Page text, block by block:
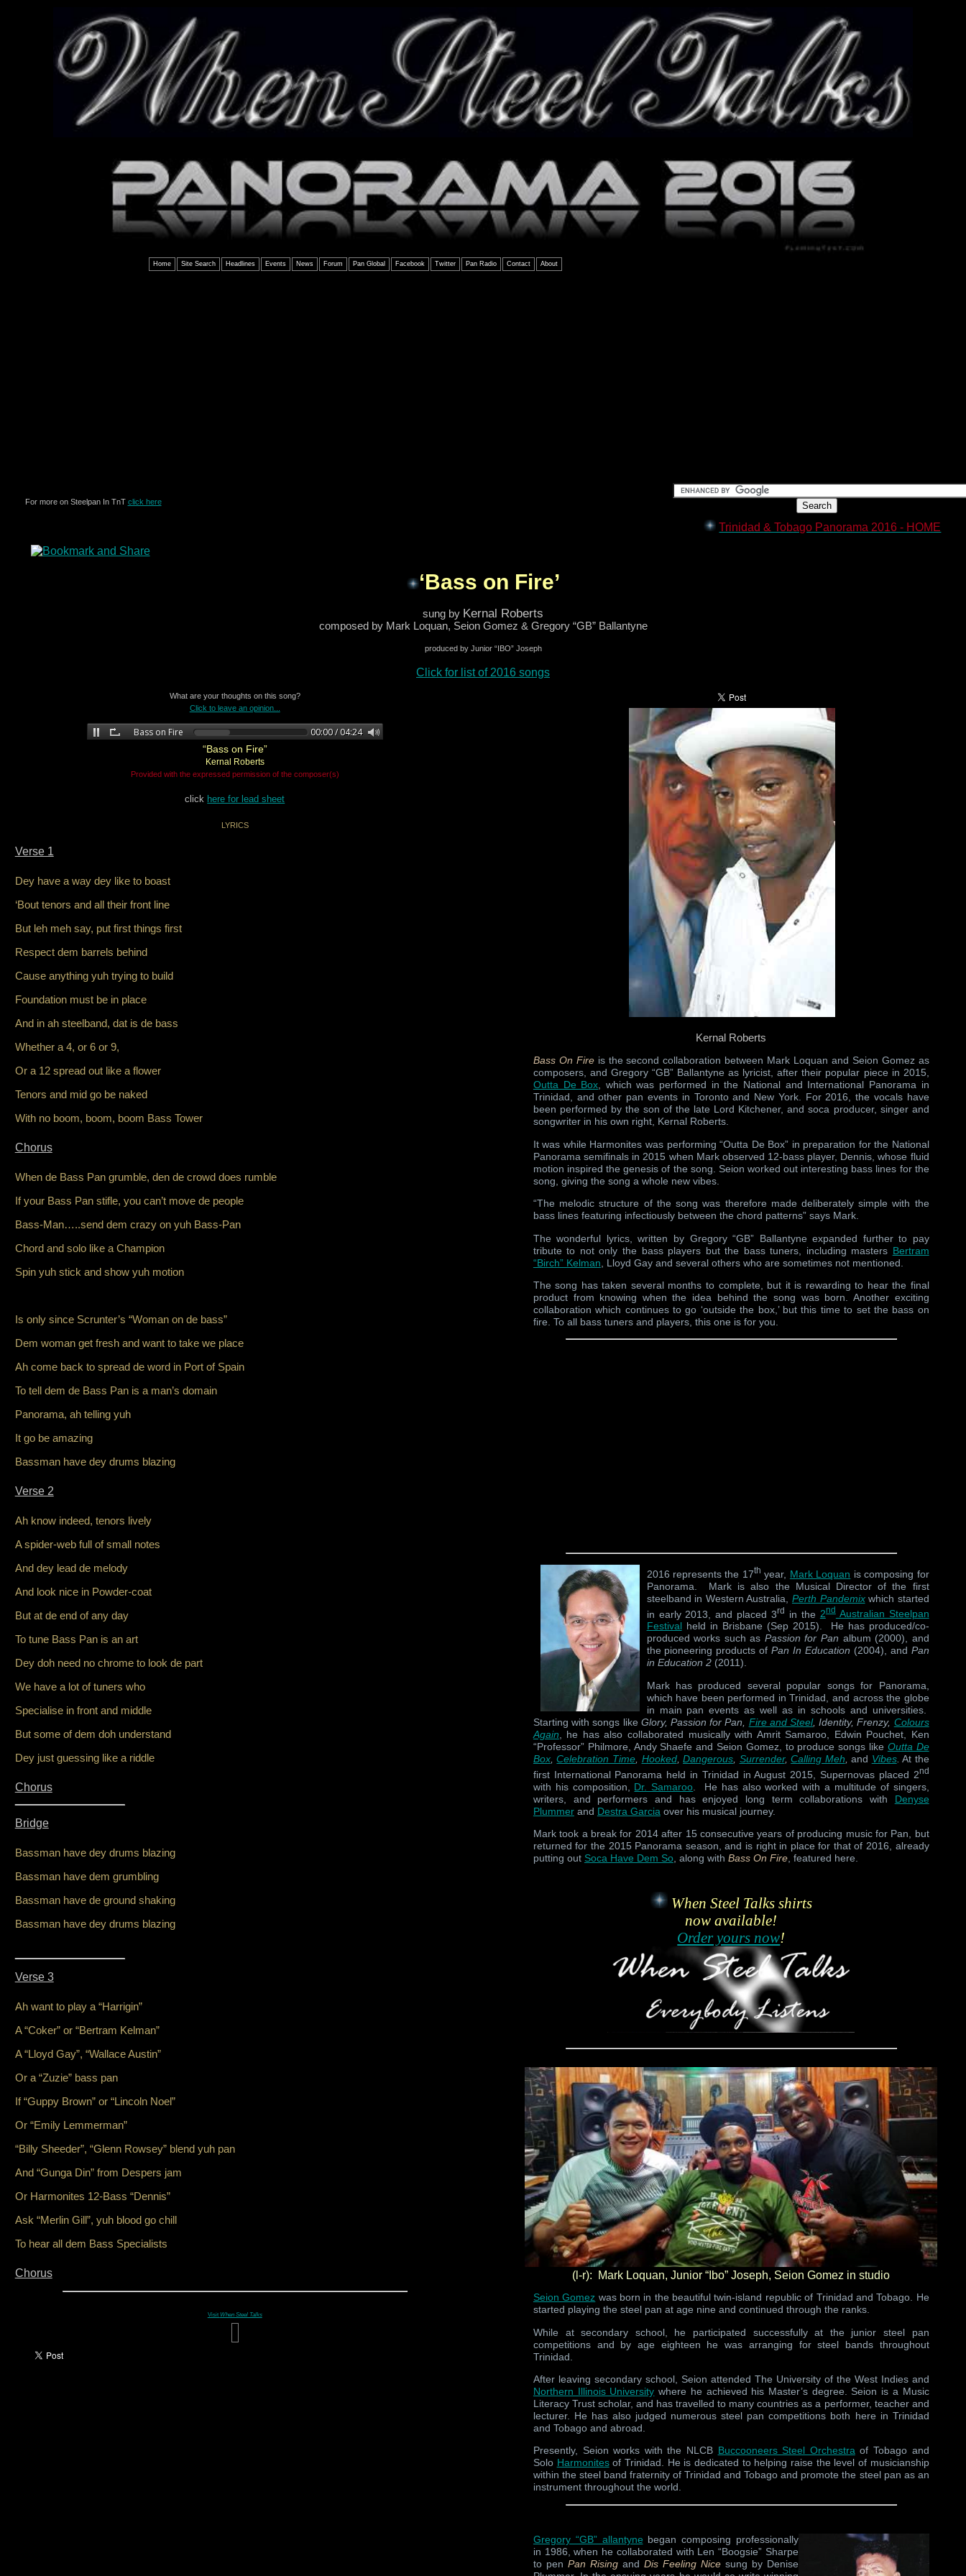
Home Site Search Headlines Events News Forum Pan Global Facebook Twitter Pan Radio Contact About
For more on Steelpan In TnT click here
Trinidad & Tobago Panorama 2016 - HOME
‘Bass on Fire’
sung by Kernal Roberts
composed by Mark Loquan, Seion Gomez & Gregory “GB” Ballantyne
produced by Junior “IBO” Joseph
Click for list of 2016 songs
What are your thoughts on this song?
Click to leave an opinion...
“Bass on Fire”
Kernal Roberts
Provided with the expressed permission of the composer(s)
click here for lead sheet
LYRICS
Verse 1
Dey have a way dey like to boast
‘Bout tenors and all their front line
But leh meh say, put first things first
Respect dem barrels behind
Cause anything yuh trying to build
Foundation must be in place
And in ah steelband, dat is de bass
Whether a 4, or 6 or 9,
Or a 12 spread out like a flower
Tenors and mid go be naked
With no boom, boom, boom Bass Tower
Chorus
When de Bass Pan grumble, den de crowd does rumble
If your Bass Pan stifle, you can’t move de people
Bass-Man…..send dem crazy on yuh Bass-Pan
Chord and solo like a Champion
Spin yuh stick and show yuh motion
Is only since Scrunter’s “Woman on de bass”
Dem woman get fresh and want to take we place
Ah come back to spread de word in Port of Spain
To tell dem de Bass Pan is a man’s domain
Panorama, ah telling yuh
It go be amazing
Bassman have dey drums blazing
Verse 2
Ah know indeed, tenors lively
A spider-web full of small notes
And dey lead de melody
And look nice in Powder-coat
But at de end of any day
To tune Bass Pan is an art
Dey doh need no chrome to look de part
We have a lot of tuners who
Specialise in front and middle
But some of dem doh understand
Dey just guessing like a riddle
Chorus
Bridge
Bassman have dey drums blazing
Bassman have dem grumbling
Bassman have de ground shaking
Bassman have dey drums blazing
Verse 3
Ah want to play a “Harrigin”
A “Coker” or “Bertram Kelman”
A “Lloyd Gay”, “Wallace Austin”
Or a “Zuzie” bass pan
If “Guppy Brown” or “Lincoln Noel”
Or “Emily Lemmerman”
“Billy Sheeder”, “Glenn Rowsey” blend yuh pan
And “Gunga Din” from Despers jam
Or Harmonites 12-Bass “Dennis”
Ask “Merlin Gill”, yuh blood go chill
To hear all dem Bass Specialists
Chorus
Visit When Steel Talks
Kernal Roberts
Bass On Fire is the second collaboration between Mark Loquan and Seion Gomez as
composers, and Gregory “GB” Ballantyne as lyricist, after their popular piece in 2015,
Outta De Box, which was performed in the National and International Panorama in
Trinidad, and other pan events in Toronto and New York. For 2016, the vocals have
been performed by the son of the late Lord Kitchener, and soca producer, singer and
songwriter in his own right, Kernal Roberts.
It was while Harmonites was performing “Outta De Box” in preparation for the National
Panorama semifinals in 2015 when Mark observed 12-bass player, Dennis, whose fluid
motion inspired the genesis of the song. Seion worked out interesting bass lines for the
song, giving the song a whole new vibes.
“The melodic structure of the song was therefore made deliberately simple with the
bass lines featuring infectiously between the chord patterns” says Mark.
The wonderful lyrics, written by Gregory “GB” Ballantyne expanded further to pay
tribute to not only the bass players but the bass tuners, including masters Bertram
“Birch” Kelman , Lloyd Gay and several others who are sometimes not mentioned.
The song has taken several months to complete, but it is rewarding to hear the final
product from knowing when the idea behind the song was born. Another exciting
collaboration which continues to go ‘outside the box,’ but this time to set the bass on
fire. To all bass tuners and players, this one is for you.
2016 represents the 17th year, Mark Loquan is composing for
Panorama. Mark is also the Musical Director of the first
steelband in Western Australia, Perth Pandemix which started
in early 2013, and placed 3rd in the 2ndAustralian Steelpan
Festivalheld in Brisbane (Sep 2015). He has produced/co-
produced works such as Passion for Pan album (2000), and
the pioneering products ofPan In Education (2004), and Pan
in Education 2(2011).
Mark has produced several popular songs for Panorama,
which have been performed in Trinidad, and across the globe
in main pan events as well as in schools and universities.
Starting with songs like Glory, Passion for Pan, Fire and Steel, Identity, Frenzy, Colours
Again , he has also collaborated musically with Amrit Samaroo, Edwin Pouchet, Ken
“Professor” Philmore, Andy Shaefe and Seion Gomez, to produce songs like Outta De
Box, Celebration Time, Hooked,Dangerous Surrender,Calling Meh ,and Vibes. At the
first International Panorama held in Trinidad in August 2015, Supernovas placed 2nd
with his composition, Dr. Samaroo . He has also worked with a multitude of singers,
writers, and performers and has enjoyed long term collaborations with Denyse
Plummerand Destra Garcia over his musical journey.
Mark took a break for 2014 after 15 consecutive years of producing music for Pan, but
returned for the 2015 Panorama season, and is right in place for that of 2016, already
putting out Soca Have Dem So, along with Bass On Fire, featured here.
When Steel Talks shirts
now available!
Order yours now!
(l-r): Mark Loquan, Junior “Ibo” Joseph, Seion Gomez in studio
Seion Gomez was born in the beautiful twin-island republic of Trinidad and Tobago. He
started playing the steel pan at age nine and continued through the ranks.
While at secondary school, he participated successfully at the junior steel pan
competitions and by age eighteen he was arranging for steel bands throughout
Trinidad.
After leaving secondary school, Seion attended The University of the West Indies and
Northern Illinois University where he achieved his Master’s degree. Seion is a Music
Literacy Trust scholar, and has travelled to many countries as a performer, teacher and
lecturer. He has also judged numerous steel pan competitions both here in Trinidad
and Tobago and abroad.
Presently, Seion works with the NLCB Buccooneers Steel Orchestraof Tobago and
Solo Harmonitesof Trinidad. He is dedicated to helping raise the level of musicianship
within the steel band fraternity of Trinidad and Tobago and promote the steel pan as an
instrument throughout the world.
Gregory “GB” allantyne began composing professionally
in 1986, when he collaborated with Len “Boogsie” Sharpe
to pen Pan Risingand Dis Feeling Nicesung by Denise